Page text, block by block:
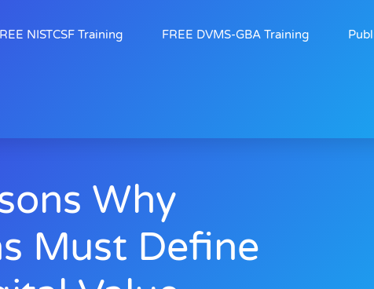
NISTCSF Training FREE DVMS-GBA Training
Why
Must Define